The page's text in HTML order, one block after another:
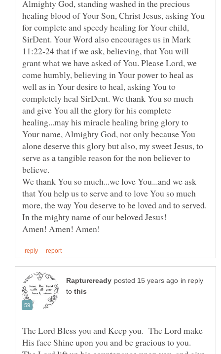
Almighty God, standing washed in the precious
healing blood of Your Son, Christ Jesus, asking You
for complete and speedy healing for Your child,
SirDent. Your Word also encourages us in Mark
11:22-24 that if we ask, believing, that You will
grant what we have asked of You. Please Lord, we
come humbly, believing in Your power to heal as
well as in Your desire to heal, asking You to
completely heal SirDent. We thank You so much
and give You all the glory for his complete
healing...may his miracle healing bring glory to
Your name, Almighty God, not only because You
alone deserve this glory but also, my sweet Jesus, to
serve as a tangible reason for the non believer to
believe.
We thank You so much...we love You...and we ask
that You help us to serve and to love You so much
more, the way You deserve to be loved and to served.
In the mighty name of our beloved Jesus!
in reply
to
The Lord Bless you and Keep you. The Lord make
His face Shine upon you and be gracious to you.